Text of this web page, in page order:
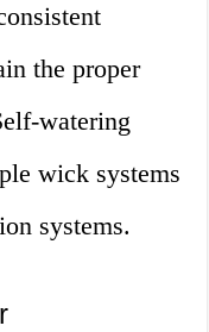
the proper
watering
wick systems
systems.